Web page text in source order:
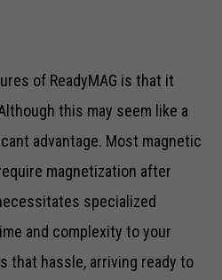
of ReadyMAG is that it
this may seem like a
advantage. Most magnetic
magnetization after
specialized
and complexity to your
that hassle, arriving ready to